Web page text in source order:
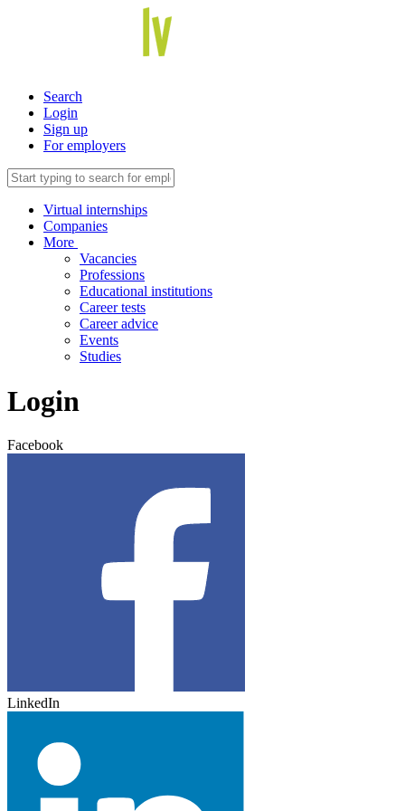
Search
Login
Sign up
For employers
Virtual internships
Companies
More
Vacancies
Professions
Educational institutions
Career tests
Career advice
Events
Studies
Login
Facebook
LinkedIn